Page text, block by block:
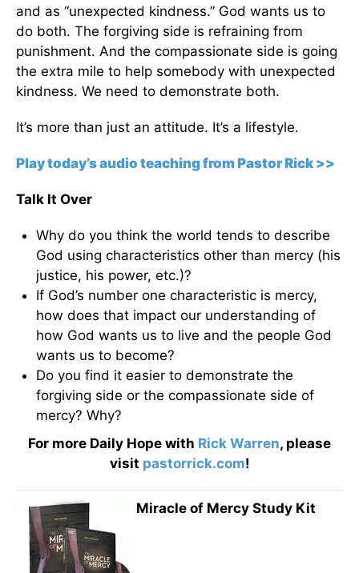
and as “unexpected kindness.” God wants us to
do both. The forgiving side is refraining from
punishment. And the compassionate side is going
the extra mile to help somebody with unexpected
kindness. We need to demonstrate both.
It’s more than just an attitude. It’s a lifestyle.
Play today’s audio teaching from Pastor Rick >>
Talk It Over
Why do you think the world tends to describe
God using characteristics other than mercy (his
justice, his power, etc.)?
If God’s number one characteristic is mercy,
how does that impact our understanding of
how God wants us to live and the people God
wants us to become?
Do you find it easier to demonstrate the
forgiving side or the compassionate side of
mercy? Why?
For more Daily Hope with Rick Warren, please
visit pastorrick.com!
Miracle of Mercy Study Kit